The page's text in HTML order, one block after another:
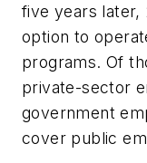
five years later,
option to
programs. Of
private-sector
government
cover public